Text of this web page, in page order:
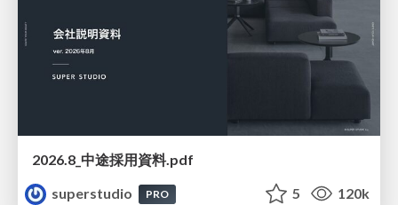
2026.8_中途採用資料.pdf
superstudio
PRO 5 120k